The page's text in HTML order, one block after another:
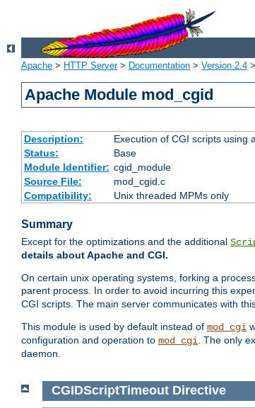
Apache > HTTP Server> Documentation > Version 2.4 >
Apache Module mod_cgid
Description:
Execution of CGI scripts using
Status:
Base
Module Identifier: cgid_module
Source File:
mod_cgid.c
Compatibility:
Unix threaded MPMs only
Summary
Except for the optimizations and the additional
details about Apache and CGI.
On certain unix operating systems, forking a
parent process. In order to avoid incurring this
CGI scripts. The main server communicates with
This module is used by default instead of mod_cgi
configuration and operation to mod_cgi. The only
daemon.
CGIDScriptTimeout Directive